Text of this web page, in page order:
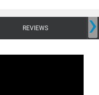
REVIEWS ›